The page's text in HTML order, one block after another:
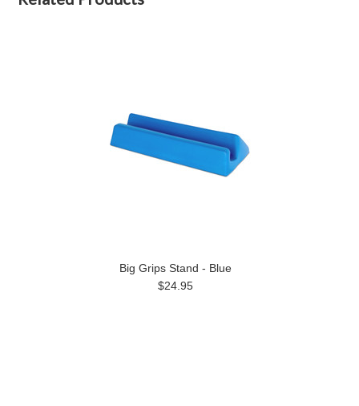
Big Grips Stand - Blue
$24.95